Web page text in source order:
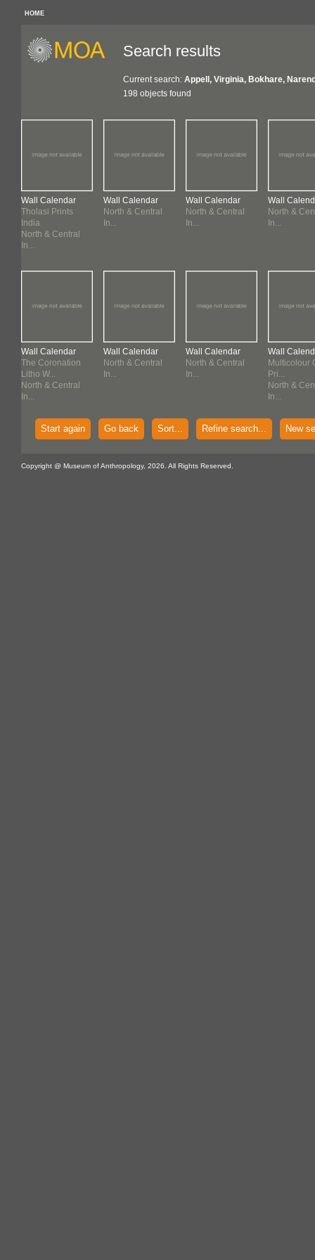
HOME
Search results
Current search: Appell, Virginia, Bokhare,
198 objects found
Wall Calendar
Tholasi Prints
India
North & Central
In...
Wall Calendar
The Coronation
Litho W...
North & Central
In...
Wall Calendar
North & Central
In...
Wall Calendar
North & Central
In...
Wall Calendar
North & Central
In...
Wall Calendar
North & Central
In...
Wall
North &
In...
Wall
Multicolour
Pri...
North &
In...
Start again Go back Sort... Refine search... New
Copyright @ Museum of Anthropology, 2026. All Rights Reserved.